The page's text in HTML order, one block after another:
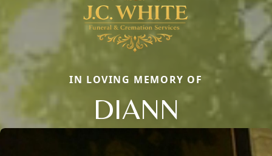
IN LOVING MEMORY OF
DIANN